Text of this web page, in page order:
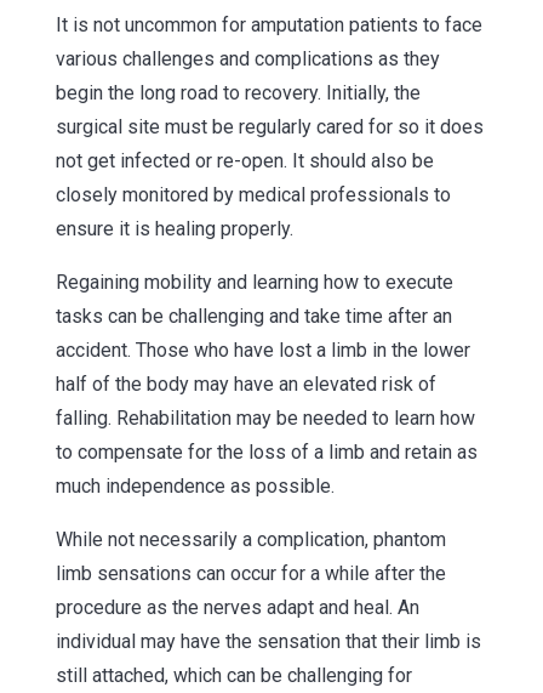
It is not uncommon for amputation patients to face
various challenges and complications as they
begin the long road to recovery. Initially, the
surgical site must be regularly cared for so it does
not get infected or re-open. It should also be
closely monitored by medical professionals to
ensure it is healing properly.
Regaining mobility and learning how to execute
tasks can be challenging and take time after an
accident. Those who have lost a limb in the lower
half of the body may have an elevated risk of
falling. Rehabilitation may be needed to learn how
to compensate for the loss of a limb and retain as
much independence as possible.
While not necessarily a complication, phantom
limb sensations can occur for a while after the
procedure as the nerves adapt and heal. An
individual may have the sensation that their limb is
still attached, which can be challenging for